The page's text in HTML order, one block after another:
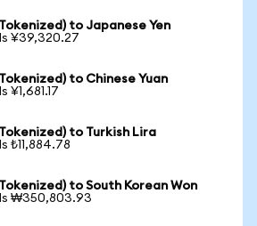
to Japanese Yen
¥39,320.27
to Chinese Yuan
¥1,681.17
to Turkish Lira
₺11,884.78
to South Korean Won
₩350,803.93